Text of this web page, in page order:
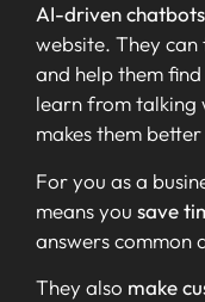
AI-driven chatbots
website. They
and help them
learn from talking
makes them
For you as a
means you save
answers common
They also make